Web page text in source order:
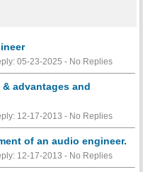
05-23-2025 - No Replies
advantages and
12-17-2013 - No Replies
of an audio engineer.
12-17-2013 - No Replies